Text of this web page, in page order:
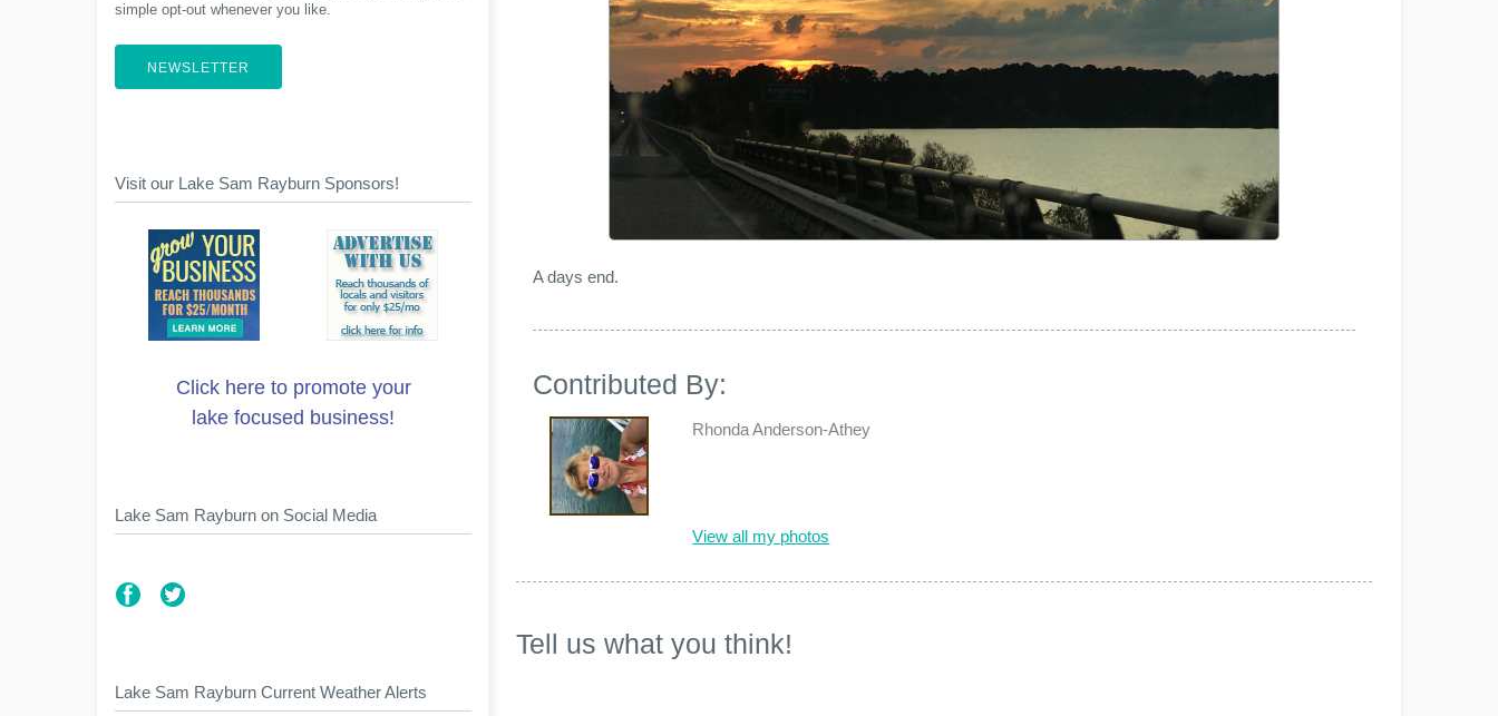
A days end.
Contributed By:
Rhonda Anderson-Athey
View all my photos
Tell us what you think!
simple opt-out whenever you like.
NEWSLETTER
Visit our Lake Sam Rayburn Sponsors!
Click here to promote your
lake focused business!
Lake Sam Rayburn on Social Media
Lake Sam Rayburn Current Weather Alerts